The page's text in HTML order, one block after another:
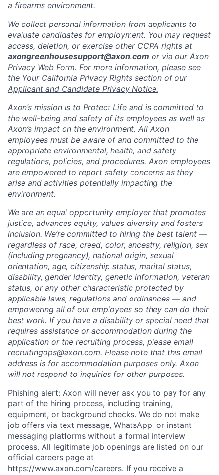
a firearms environment.
We collect personal information from applicants to
evaluate candidates for employment. You may request
access, deletion, or exercise other CCPA rights at
axongreenhousesupport@axon.com or via our Axon
Privacy Web Form. For more information, please see
the Your California Privacy Rights section of our
Applicant and Candidate Privacy Notice.
Axon’s mission is to Protect Life and is committed to
the well-being and safety of its employees as well as
Axon’s impact on the environment. All Axon
employees must be aware of and committed to the
appropriate environmental, health, and safety
regulations, policies, and procedures. Axon employees
are empowered to report safety concerns as they
arise and activities potentially impacting the
environment.
We are an equal opportunity employer that promotes
justice, advances equity, values diversity and fosters
inclusion. We’re committed to hiring the best talent —
regardless of race, creed, color, ancestry, religion, sex
(including pregnancy), national origin, sexual
orientation, age, citizenship status, marital status,
disability, gender identity, genetic information, veteran
status, or any other characteristic protected by
applicable laws, regulations and ordinances — and
empowering all of our employees so they can do their
best work. If you have a disability or special need that
requires assistance or accommodation during the
application or the recruiting process, please email
recruitingops@axon.com. Please note that this email
address is for accommodation purposes only. Axon
will not respond to inquiries for other purposes.
Phishing alert: Axon will never ask you to pay for any
part of the hiring process, including training,
equipment, or background checks. We do not make
job offers via text message, WhatsApp, or instant
messaging platforms without a formal interview
process. All legitimate job openings are listed on our
official careers page at
https://www.axon.com/careers. If you receive a